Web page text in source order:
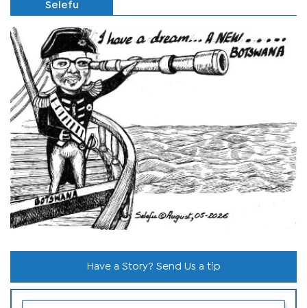
Selefu
Have a Story? Send Us a tip